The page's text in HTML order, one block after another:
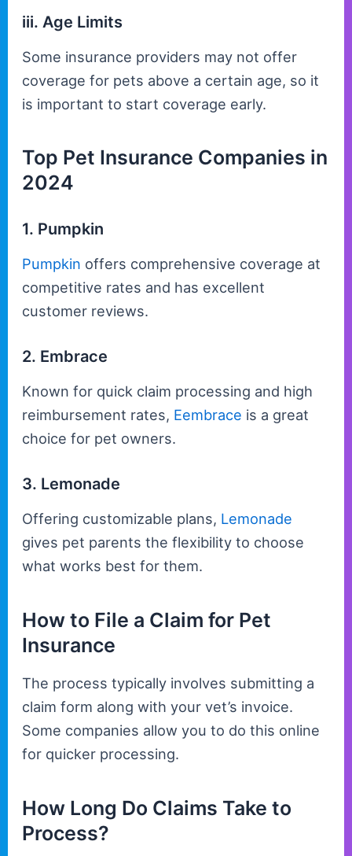
iii. Age Limits
Some insurance providers may not offer
coverage for pets above a certain age, so it
is important to start coverage early.
Top Pet Insurance Companies in
2024
1. Pumpkin
Pumpkin offers comprehensive coverage at
competitive rates and has excellent
customer reviews.
2. Embrace
Known for quick claim processing and high
reimbursement rates, Eembrace is a great
choice for pet owners.
3. Lemonade
Offering customizable plans, Lemonade
gives pet parents the flexibility to choose
what works best for them.
How to File a Claim for Pet
Insurance
The process typically involves submitting a
claim form along with your vet’s invoice.
Some companies allow you to do this online
for quicker processing.
How Long Do Claims Take to
Process?